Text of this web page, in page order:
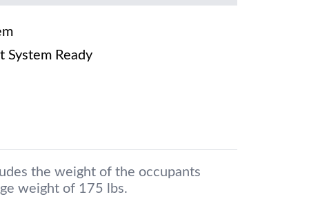
System Ready
the weight of the occupants
weight of 175 lbs.